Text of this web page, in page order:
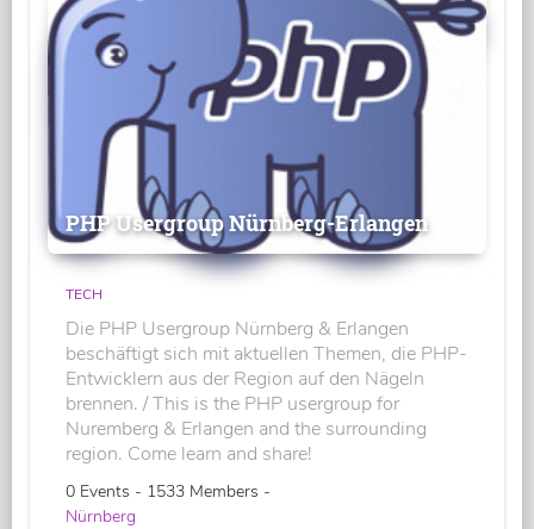
PHP Usergroup Nürnberg-Erlangen
TECH
Die PHP Usergroup Nürnberg & Erlangen
beschäftigt sich mit aktuellen Themen, die PHP-
Entwicklern aus der Region auf den Nägeln
brennen. / This is the PHP usergroup for
Nuremberg & Erlangen and the surrounding
region. Come learn and share!
0 Events - 1533 Members -
Nürnberg